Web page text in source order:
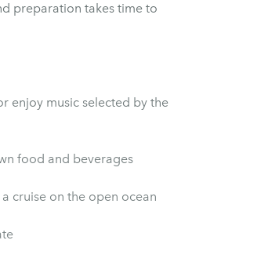
preparation takes time to
enjoy music selected by the
your own food and beverages
cruise on the open ocean